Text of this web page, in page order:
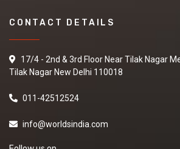
CONTACT DETAILS
17/4 - 2nd & 3rd Floor Near Tilak Nagar
Tilak Nagar New Delhi 110018
011-42512524
info@worldsindia.com